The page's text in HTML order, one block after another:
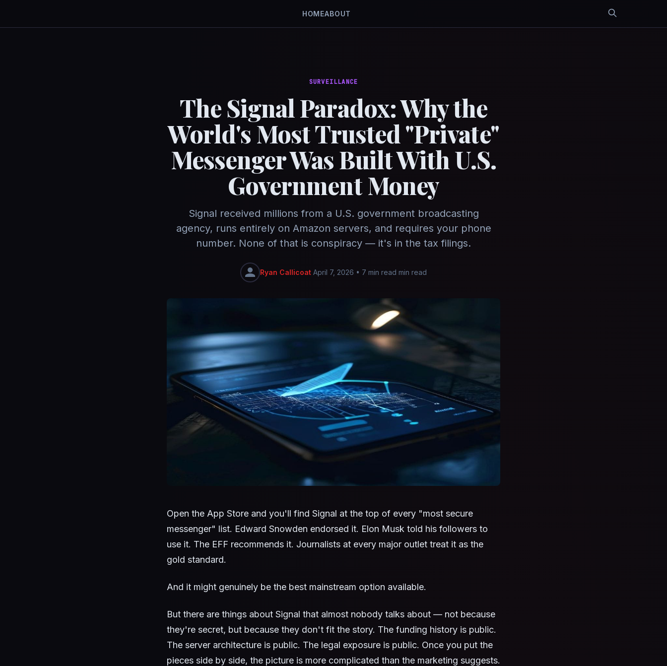
HOMEABOUT
SURVEILLANCE
The Signal Paradox: Why the
World's Most Trusted "Private"
Messenger Was Built With U.S.
Government Money
Signal received millions from a U.S. government broadcasting
agency, runs entirely on Amazon servers, and requires your phone
number. None of that is conspiracy — it's in the tax filings.
Ryan Callicoat April 7, 2026 • 7 min read min read
Open the App Store and you'll find Signal at the top of every "most secure
messenger" list. Edward Snowden endorsed it. Elon Musk told his followers to
use it. The EFF recommends it. Journalists at every major outlet treat it as the
gold standard.
And it might genuinely be the best mainstream option available.
But there are things about Signal that almost nobody talks about — not because
they're secret, but because they don't fit the story. The funding history is public.
The server architecture is public. The legal exposure is public. Once you put the
pieces side by side, the picture is more complicated than the marketing suggests.